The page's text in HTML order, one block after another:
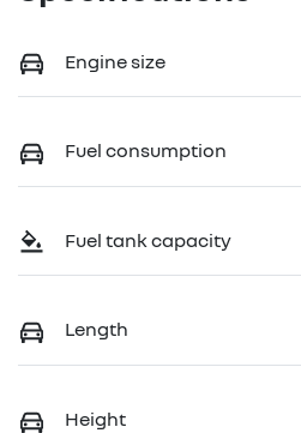
Engine size
Fuel consumption
Fuel tank capacity
Length
Height